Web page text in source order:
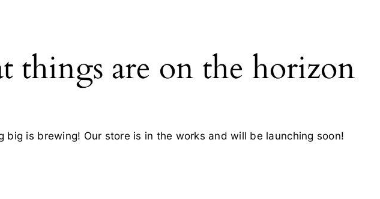
things are on the horizon
big is brewing! Our store is in the works and will be launching soon!